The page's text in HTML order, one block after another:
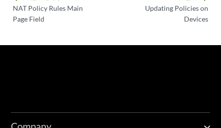
NAT Policy Rules Main
Page Field
Updating Policies on
Devices